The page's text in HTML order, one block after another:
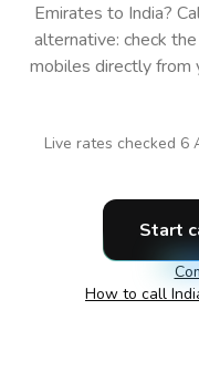
Emirates to India?
alternative: check
mobiles directly from
Live rates checked 6
Start
How to call